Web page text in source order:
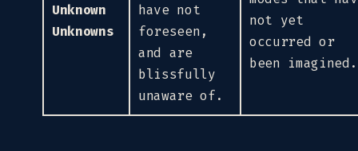
Unknown
Unknowns
have not
foreseen,
and are
blissfully
unaware of.
not yet
occurred or
been imagined.